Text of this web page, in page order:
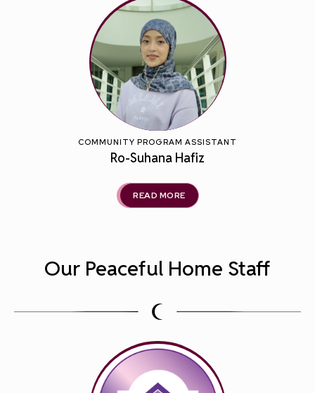
COMMUNITY PROGRAM ASSISTANT
Ro-Suhana Hafiz
READ MORE
Our Peaceful Home Staff